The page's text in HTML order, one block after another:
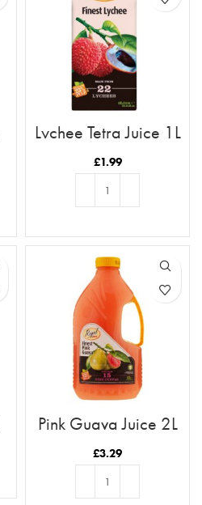
Lychee Tetra Juice 1L
£1.99
Pink Guava Juice 2L
£3.29